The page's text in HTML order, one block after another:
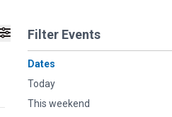
Filter Events
Dates
Today
This weekend